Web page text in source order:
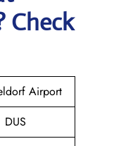
Check
Airport
DUS